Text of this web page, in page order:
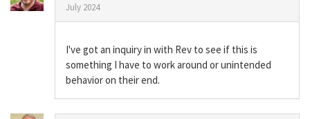
July 2024
I've got an inquiry in with Rev to see if this is
something I have to work around or unintended
behavior on their end.